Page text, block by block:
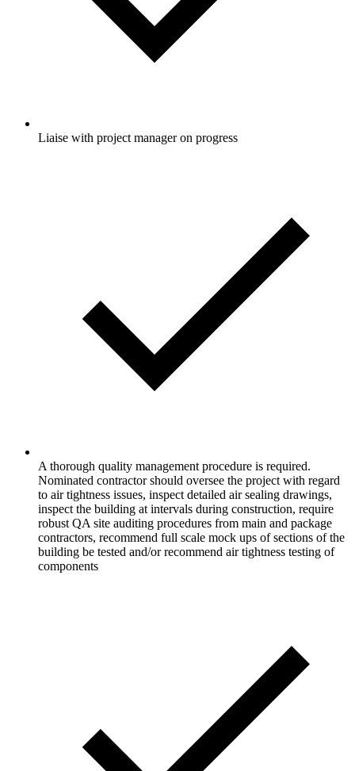
Liaise with project manager on progress
A thorough quality management procedure is required.
Nominated contractor should oversee the project with regard
to air tightness issues, inspect detailed air sealing drawings,
inspect the building at intervals during construction, require
robust QA site auditing procedures from main and package
contractors, recommend full scale mock ups of sections of the
building be tested and/or recommend air tightness testing of
components